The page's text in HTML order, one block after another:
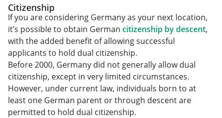
Citizenship
If you are considering Germany as your next location,
it’s possible to obtain German citizenship by descent,
with the added benefit of allowing successful
applicants to hold dual citizenship.
Before 2000, Germany did not generally allow dual
citizenship, except in very limited circumstances.
However, under current law, individuals born to at
least one German parent or through descent are
permitted to hold dual citizenship.